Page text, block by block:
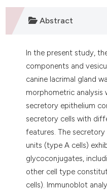
Abstract
In the present study,
components and
canine lacrimal gland
morphometric analysis
secretory epithelium
secretory cells with
features. The
units (type A cells)
glycoconjugates,
other cell type
cells). Immunoblot